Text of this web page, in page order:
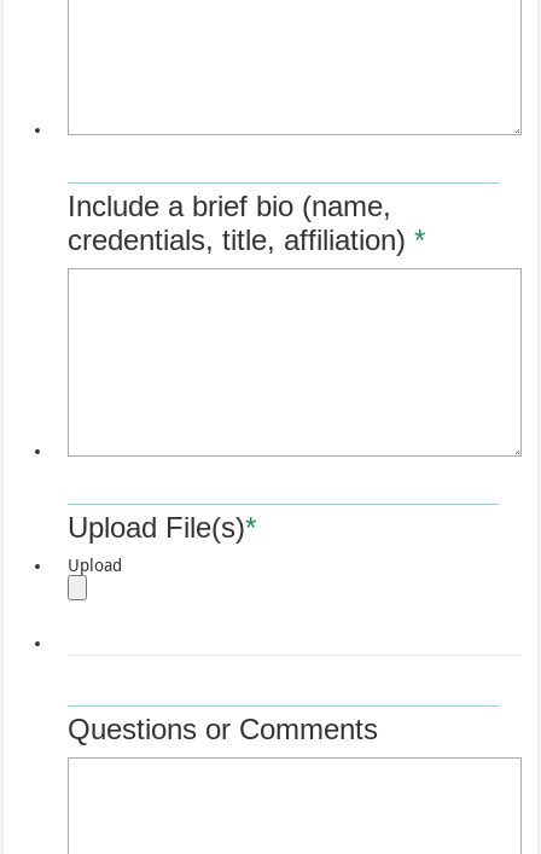
Include a brief bio (name,
credentials, title, affiliation)*
Upload File(s)*
Upload
Questions or Comments